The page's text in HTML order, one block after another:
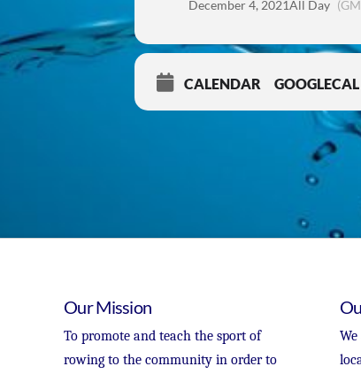
December 4, 2021All Day
CALENDAR GOOGLECAL
Our Mission
To promote and teach the sport of
rowing to the community in order to